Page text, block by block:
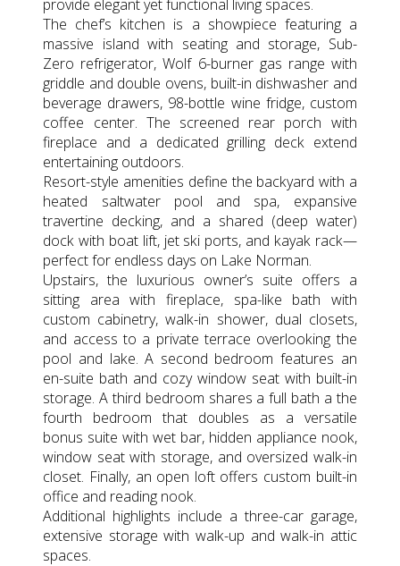
provide elegant yet functional living spaces.
The chef’s kitchen is a showpiece featuring a
massive island with seating and storage, Sub-
Zero refrigerator, Wolf 6-burner gas range with
griddle and double ovens, built-in dishwasher and
beverage drawers, 98-bottle wine fridge, custom
coffee center. The screened rear porch with
fireplace and a dedicated grilling deck extend
entertaining outdoors.
Resort-style amenities define the backyard with a
heated saltwater pool and spa, expansive
travertine decking, and a shared (deep water)
dock with boat lift, jet ski ports, and kayak rack—
perfect for endless days on Lake Norman.
Upstairs, the luxurious owner’s suite offers a
sitting area with fireplace, spa-like bath with
custom cabinetry, walk-in shower, dual closets,
and access to a private terrace overlooking the
pool and lake. A second bedroom features an
en-suite bath and cozy window seat with built-in
storage. A third bedroom shares a full bath a the
fourth bedroom that doubles as a versatile
bonus suite with wet bar, hidden appliance nook,
window seat with storage, and oversized walk-in
closet. Finally, an open loft offers custom built-in
office and reading nook.
Additional highlights include a three-car garage,
extensive storage with walk-up and walk-in attic
spaces.